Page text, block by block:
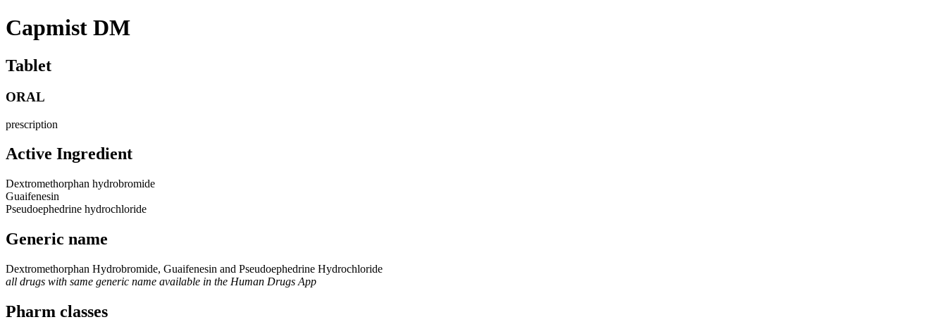
Capmist DM
Tablet
ORAL
prescription
Active Ingredient
Dextromethorphan hydrobromide
Guaifenesin
Pseudoephedrine hydrochloride
Generic name
Dextromethorphan Hydrobromide, Guaifenesin and Pseudoephedrine Hydrochloride
all drugs with same generic name available in the Human Drugs App
Pharm classes